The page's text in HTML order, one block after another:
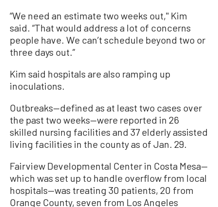
“We need an estimate two weeks out,'' Kim
said. “That would address a lot of concerns
people have. We can’t schedule beyond two or
three days out.”
Kim said hospitals are also ramping up
inoculations.
Outbreaks—defined as at least two cases over
the past two weeks—were reported in 26
skilled nursing facilities and 37 elderly assisted
living facilities in the county as of Jan. 29.
Fairview Developmental Center in Costa Mesa—
which was set up to handle overflow from local
hospitals—was treating 30 patients, 20 from
Orange County, seven from Los Angeles